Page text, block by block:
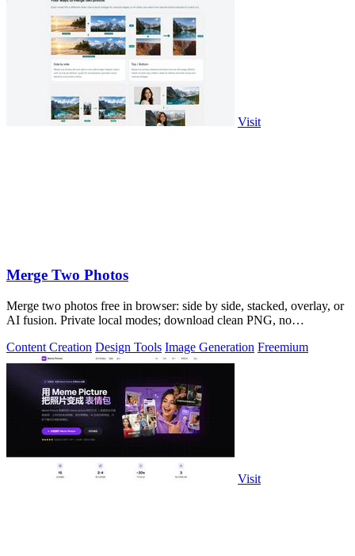
Visit
Merge Two Photos
Merge two photos free in browser: side by side, stacked, overlay, or
AI fusion. Private local modes; download clean PNG, no
Content Creation Design Tools Image Generation Freemium
Visit